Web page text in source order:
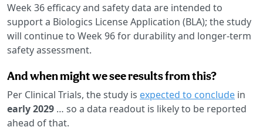
Week 36 efficacy and safety data are intended to
support a Biologics License Application (BLA); the study
will continue to Week 96 for durability and longer-term
safety assessment.
And when might we see results from this?
Per Clinical Trials, the study is expected to conclude in
early 2029 … so a data readout is likely to be reported
ahead of that.